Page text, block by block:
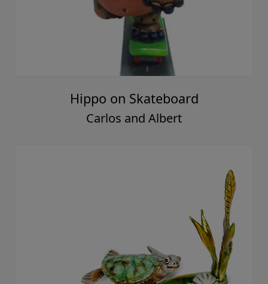
Hippo on Skateboard
Carlos and Albert